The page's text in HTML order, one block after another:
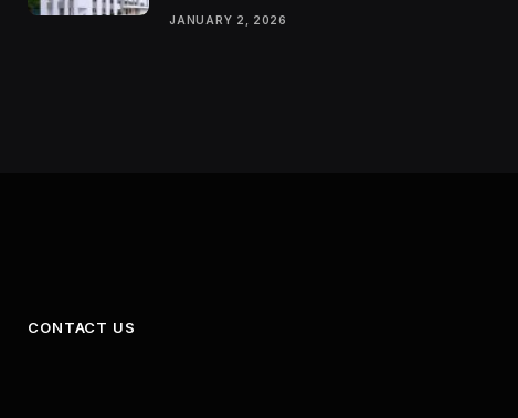
JANUARY 2, 2026
CONTACT US